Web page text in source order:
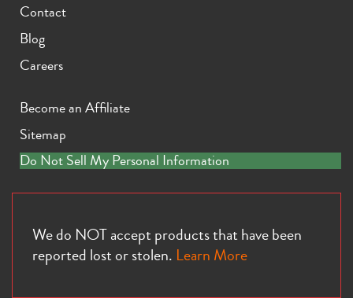
Contact
Blog
Careers
Become an Affiliate
Sitemap
Do Not Sell My Personal Information
We do NOT accept products that have been
reported lost or stolen. Learn More